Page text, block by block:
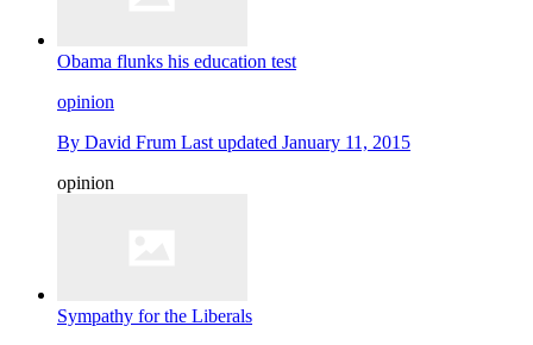
Obama flunks his education test
opinion
By David Frum Last updated January 11, 2015
opinion
Sympathy for the Liberals